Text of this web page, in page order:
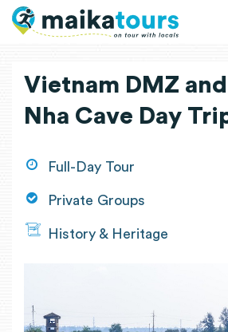
Vietnam DMZ
Nha Cave Day
Full-Day Tour
Private Groups
History & Heritage